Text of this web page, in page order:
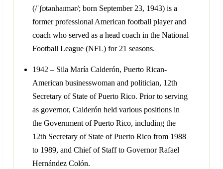
(/ˈʃɒtənhaɪmər/; born September 23, 1943) is a
former professional American football player and
coach who served as a head coach in the National
Football League (NFL) for 21 seasons.
1942 – Sila María Calderón, Puerto Rican-
American businesswoman and politician, 12th
Secretary of State of Puerto Rico. Prior to serving
as governor, Calderón held various positions in
the Government of Puerto Rico, including the
12th Secretary of State of Puerto Rico from 1988
to 1989, and Chief of Staff to Governor Rafael
Hernández Colón.